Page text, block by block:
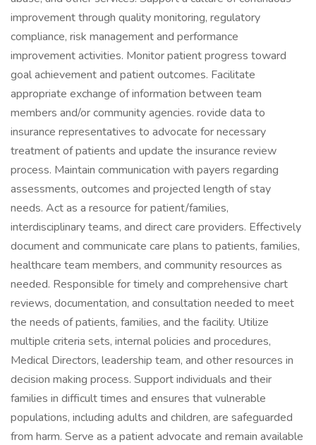
improvement through quality monitoring, regulatory
compliance, risk management and performance
improvement activities. Monitor patient progress toward
goal achievement and patient outcomes. Facilitate
appropriate exchange of information between team
members and/or community agencies. rovide data to
insurance representatives to advocate for necessary
treatment of patients and update the insurance review
process. Maintain communication with payers regarding
assessments, outcomes and projected length of stay
needs. Act as a resource for patient/families,
interdisciplinary teams, and direct care providers. Effectively
document and communicate care plans to patients, families,
healthcare team members, and community resources as
needed. Responsible for timely and comprehensive chart
reviews, documentation, and consultation needed to meet
the needs of patients, families, and the facility. Utilize
multiple criteria sets, internal policies and procedures,
Medical Directors, leadership team, and other resources in
decision making process. Support individuals and their
families in difficult times and ensures that vulnerable
populations, including adults and children, are safeguarded
from harm. Serve as a patient advocate and remain available